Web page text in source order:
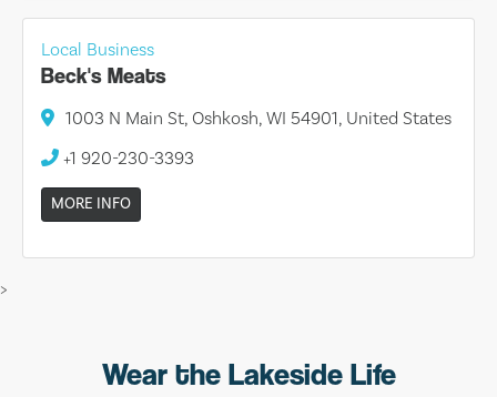
Local Business
Beck's Meats
1003 N Main St, Oshkosh, WI 54901, United States
+1 920-230-3393
MORE INFO
>
Wear the Lakeside Life